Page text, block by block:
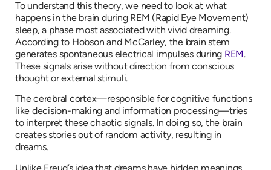
To understand this theory, we need to look at what
happens in the brain during REM (Rapid Eye Movement)
sleep, a phase most associated with vivid dreaming.
According to Hobson and McCarley, the brain stem
generates spontaneous electrical impulses during REM.
These signals arise without direction from conscious
thought or external stimuli.
The cerebral cortex—responsible for cognitive functions
like decision-making and information processing—tries
to interpret these chaotic signals. In doing so, the brain
creates stories out of random activity, resulting in
dreams.
Unlike Freud’s idea that dreams have hidden meanings,